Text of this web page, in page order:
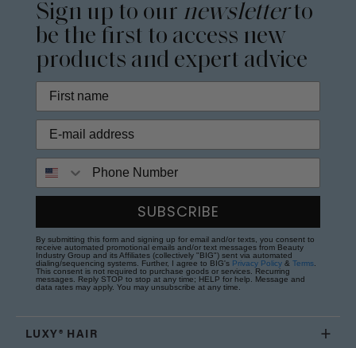
Sign up to our newsletterto
be the first to access new
products and expert advice
Phone Number
SUBSCRIBE
By submitting this form and signing up for email and/or texts, you consent to
receive automated promotional emails and/or text messages from Beauty
Industry Group and its Affiliates (collectively "BIG") sent via automated
dialing/sequencing systems. Further, I agree to BIG's Privacy Policy & Terms.
This consent is not required to purchase goods or services. Recurring
messages. Reply STOP to stop at any time; HELP for help. Message and
data rates may apply. You may unsubscribe at any time.
LUXY® HAIR